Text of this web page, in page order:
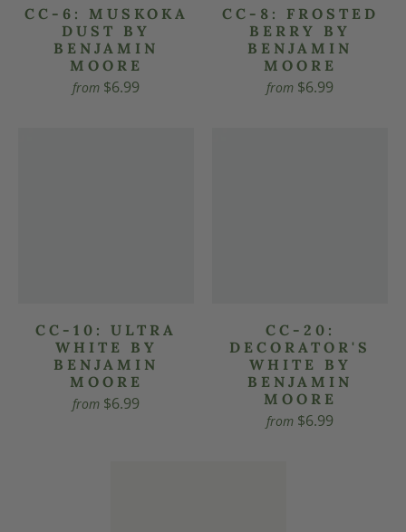
CC-6: MUSKOKA
DUST BY
BENJAMIN
MOORE
from $6.99
CC-8: FROSTED
BERRY BY
BENJAMIN
MOORE
from $6.99
CC-10: ULTRA
WHITE BY
BENJAMIN
MOORE
from $6.99
CC-20:
DECORATOR'S
WHITE BY
BENJAMIN
MOORE
from $6.99